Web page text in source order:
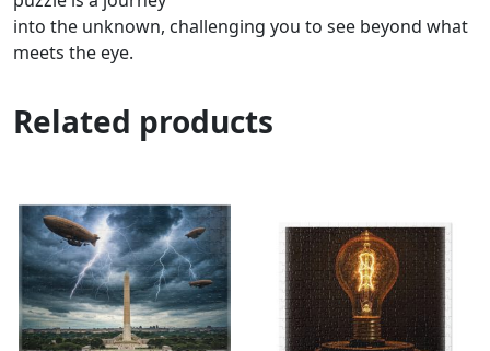
into the unknown, challenging you to see beyond what
meets the eye.
Related products